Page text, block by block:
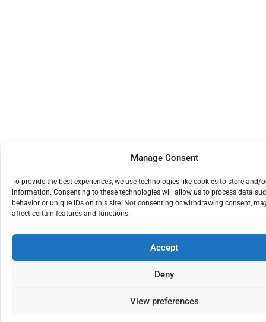
Manage Consent
To provide the best experiences, we use technologies like cookies to store and/
information. Consenting to these technologies will allow us to process data
behavior or unique IDs on this site. Not consenting or withdrawing consent,
affect certain features and functions.
Accept
Deny
View preferences